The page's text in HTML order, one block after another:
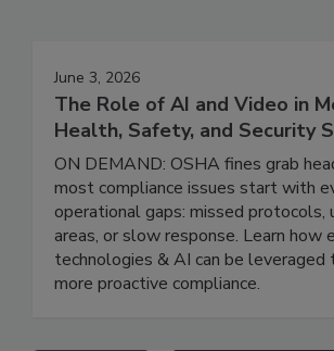
June 3, 2026
The Role of AI and Video in
Health, Safety, and Security
ON DEMAND: OSHA fines grab
most compliance issues start with
operational gaps: missed protocols,
areas, or slow response. Learn how
technologies & AI can be leveraged
more proactive compliance.